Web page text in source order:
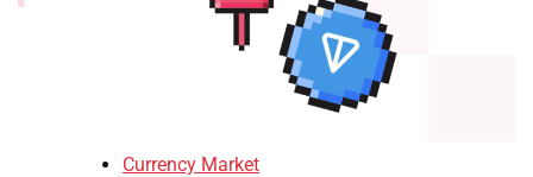
Currency Market